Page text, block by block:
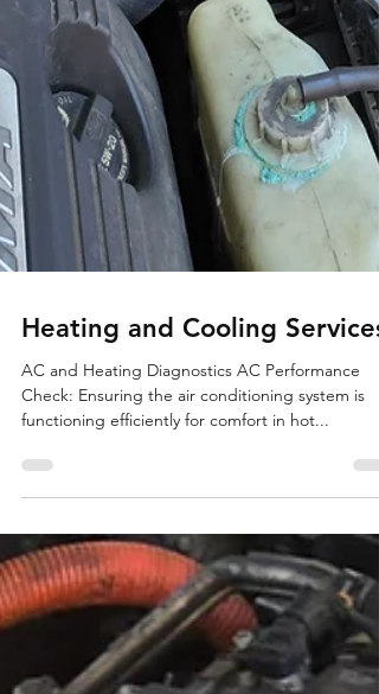
AC and Heating Diagnostics AC Performance
Check: Ensuring the air conditioning system is
functioning efficiently for comfort in hot...